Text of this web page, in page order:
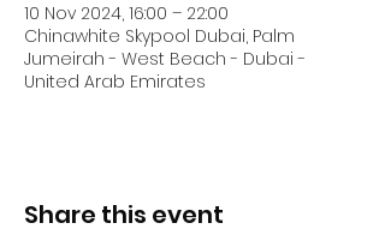
10 Nov 2024, 16:00 – 22:00
Chinawhite Skypool Dubai, Palm
Jumeirah - West Beach - Dubai -
United Arab Emirates
Share this event